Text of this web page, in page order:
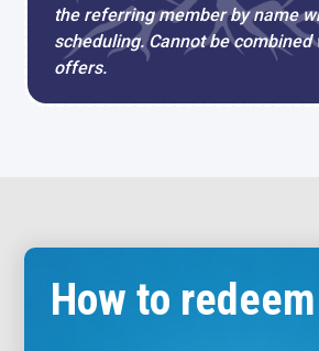
the referring member by name
scheduling. Cannot be combined
offers.
How to redeem